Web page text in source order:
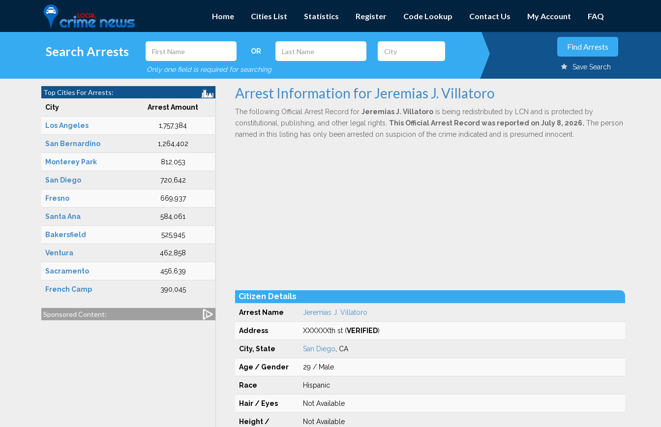
Home Cities List Statistics Register Code Lookup Contact Us My Account FAQ
Search Arrests OR
Only one field is required for searching Save Search
Top Cities For Arrests:
City Arrest Amount
Los Angeles 1,757,384
San Bernardino 1,264,402
Monterey Park 812,053
San Diego 720,642
Fresno 669,937
Santa Ana 584,061
Bakersfield 525,945
Ventura 462,858
Sacramento 456,639
French Camp 390,045
Sponsored Content:
Arrest Information for Jeremias J. Villatoro
The following Official Arrest Record for Jeremias J. Villatorois being redistributed by LCN and is protected by
constitutional, publishing, and other legal rights. This Official Arrest Record was reported on July 8, 2026. The person
named in this listing has only been arrested on suspicion of the crime indicated and is presumed innocent.
Citizen Details
Arrest Name Jeremias J. Villatoro
Address XXXXXXth st (VERIFIED)
City, State San Diego , CA
Age / Gender 29 / Male
Race Hispanic
Hair / Eyes Not Available
Height /
Not Available